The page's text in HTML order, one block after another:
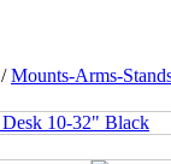
/Mounts-Arms-